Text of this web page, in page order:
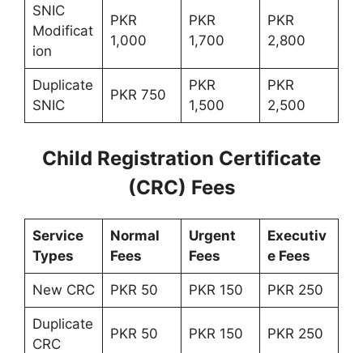
SNIC
Modificat
ion
PKR
1,000
PKR
1,700
PKR
2,800
Duplicate
SNIC
PKR 750
PKR
1,500
PKR
2,500
Child Registration Certificate
(CRC) Fees
Service
Types
Normal
Fees
Urgent
Fees
Executiv
e Fees
New CRC PKR 50 PKR 150 PKR 250
Duplicate
CRC
PKR 50 PKR 150 PKR 250